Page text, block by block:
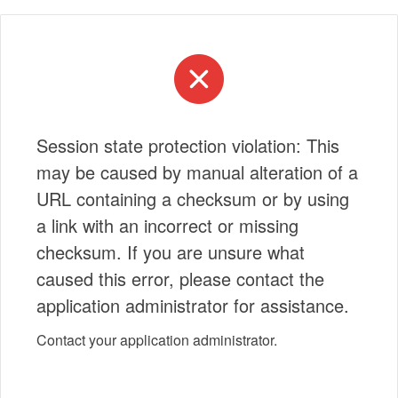
Session state protection violation: This
may be caused by manual alteration of a
URL containing a checksum or by using
a link with an incorrect or missing
checksum. If you are unsure what
caused this error, please contact the
application administrator for assistance.
Contact your application administrator.